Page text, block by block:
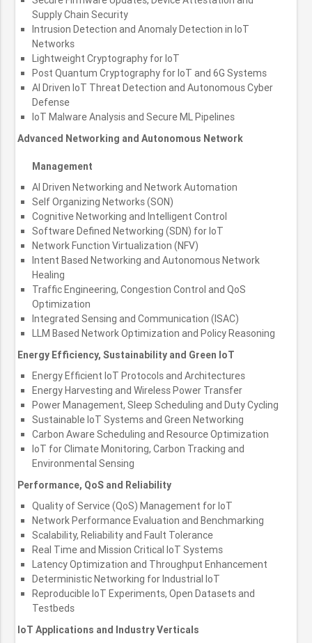
Supply Chain Security
Intrusion Detection and Anomaly Detection in IoT
Networks
Lightweight Cryptography for IoT
Post Quantum Cryptography for IoT and 6G Systems
AI Driven IoT Threat Detection and Autonomous Cyber
Defense
IoT Malware Analysis and Secure ML Pipelines
Advanced Networking and Autonomous Network
Management
AI Driven Networking and Network Automation
Self Organizing Networks (SON)
Cognitive Networking and Intelligent Control
Software Defined Networking (SDN) for IoT
Network Function Virtualization (NFV)
Intent Based Networking and Autonomous Network
Healing
Traffic Engineering, Congestion Control and QoS
Optimization
Integrated Sensing and Communication (ISAC)
LLM Based Network Optimization and Policy Reasoning
Energy Efficiency, Sustainability and Green IoT
Energy Efficient IoT Protocols and Architectures
Energy Harvesting and Wireless Power Transfer
Power Management, Sleep Scheduling and Duty Cycling
Sustainable IoT Systems and Green Networking
Carbon Aware Scheduling and Resource Optimization
IoT for Climate Monitoring, Carbon Tracking and
Environmental Sensing
Performance, QoS and Reliability
Quality of Service (QoS) Management for IoT
Network Performance Evaluation and Benchmarking
Scalability, Reliability and Fault Tolerance
Real Time and Mission Critical IoT Systems
Latency Optimization and Throughput Enhancement
Deterministic Networking for Industrial IoT
Reproducible IoT Experiments, Open Datasets and
Testbeds
IoT Applications and Industry Verticals